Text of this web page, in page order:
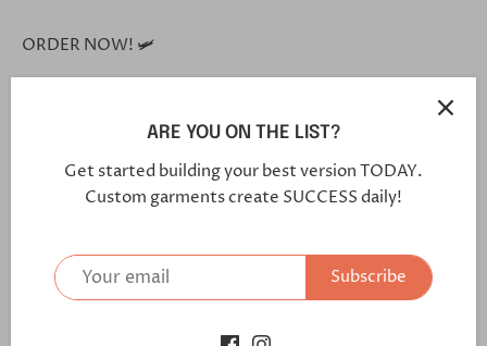
ORDER NOW! 🛩
**Each and every one of our shoes is handmade custom
for you, and will arrive in 5-7 weeks**
Click this link in your browser to customize your shoe
Base: Painted PebbleGrain Med Brown
Painted PebbleGrain Med Brown
ARE YOU ON THE LIST?
Get started building your best version TODAY.
Custom garments create SUCCESS daily!
Subscribe